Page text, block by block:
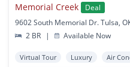
Memorial Creek
Deal
9602 South Memorial Dr. Tulsa,
2 BR
| Available Now
Virtual Tour Luxury Air